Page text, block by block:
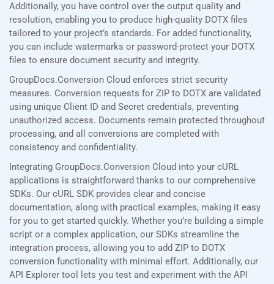
Additionally, you have control over the output quality and
resolution, enabling you to produce high-quality DOTX files
tailored to your project’s standards. For added functionality,
you can include watermarks or password-protect your DOTX
files to ensure document security and integrity.
GroupDocs.Conversion Cloud enforces strict security
measures. Conversion requests for ZIP to DOTX are validated
using unique Client ID and Secret credentials, preventing
unauthorized access. Documents remain protected throughout
processing, and all conversions are completed with
consistency and confidentiality.
Integrating GroupDocs.Conversion Cloud into your cURL
applications is straightforward thanks to our comprehensive
SDKs. Our cURL SDK provides clear and concise
documentation, along with practical examples, making it easy
for you to get started quickly. Whether you’re building a simple
script or a complex application, our SDKs streamline the
integration process, allowing you to add ZIP to DOTX
conversion functionality with minimal effort. Additionally, our
API Explorer tool lets you test and experiment with the API